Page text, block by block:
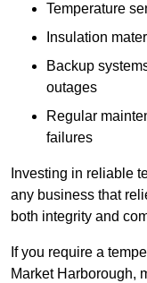
Temperature
Insulation
Backup
outages
Regular
failures
Investing in reliable
any business that
both integrity and
If you require a
Market Harborough,